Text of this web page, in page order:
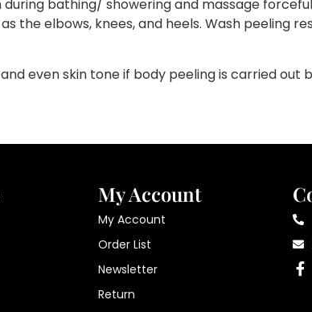
bathing/ showering and massage
the elbows, knees, and heels. Wash peeling
even skin tone if body peeling is carried out
My Account
My Account
Order List
Newsletter
Return